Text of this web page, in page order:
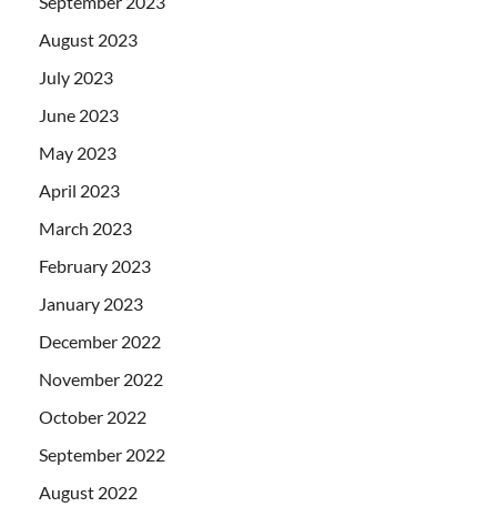
August 2023
July 2023
June 2023
May 2023
April 2023
March 2023
February 2023
January 2023
December 2022
November 2022
October 2022
September 2022
August 2022